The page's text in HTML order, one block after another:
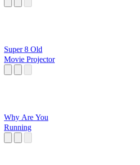
Super 8 Old
Movie Projector
Why Are You
Running